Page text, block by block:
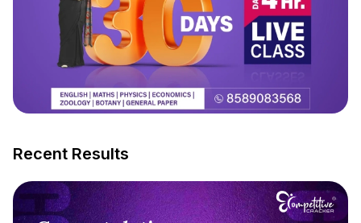
Recent Results